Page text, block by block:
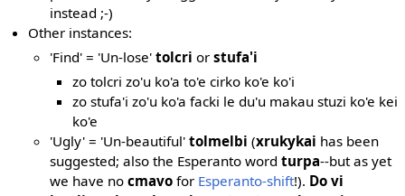
instead ;-)
Other instances:
'Find' = 'Un-lose'tolcri orstufa'i
zo tolcri zo'u ko'a to'e cirko ko'e ko'i
zo stufa'i zo'u ko'a facki le du'u makau stuzi ko'e kei
ko'e
'Ugly' = 'Un-beautiful'tolmelbi (xrukykai has been
suggested; also the Esperanto wordturpa--but as yet
we have nocmavo for Esperanto-shift!). Do vi